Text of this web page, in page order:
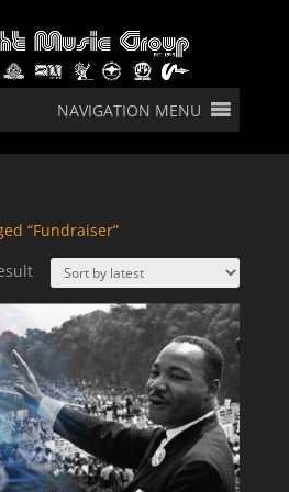
NAVIGATION MENU
“Fundraiser”